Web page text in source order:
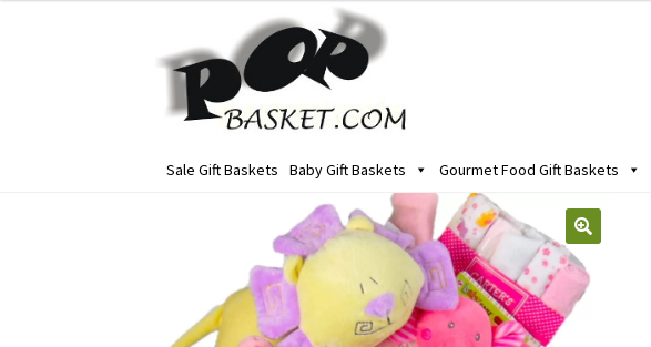
navigation
content
Sale Gift Baskets Baby Gift Baskets Gourmet Food Gift Baskets